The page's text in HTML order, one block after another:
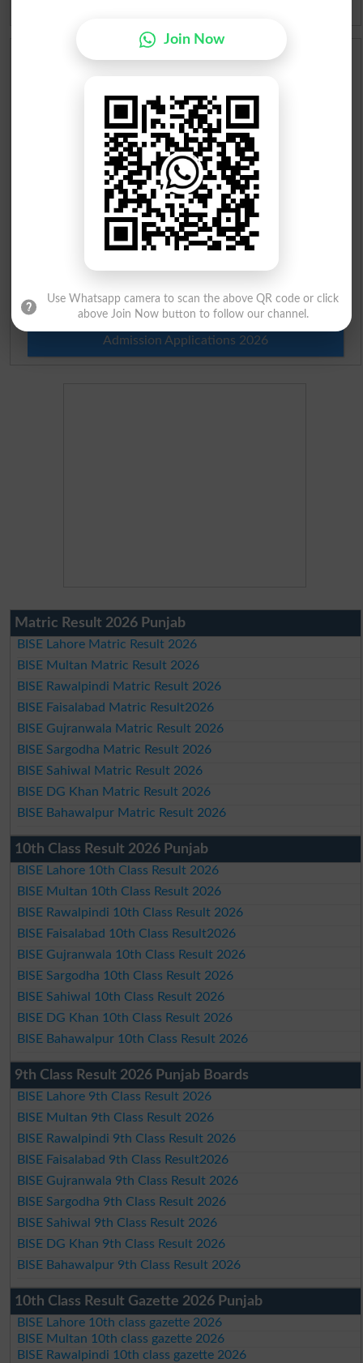
Scholarships
Check Result 2026
Prize Bond Draw List 2026
Institutes in Pakistan
Merit List 2026
Ranking
Admission Applications 2026
Matric Result 2026 Punjab
BISE Lahore Matric Result 2026
BISE Multan Matric Result 2026
BISE Rawalpindi Matric Result 2026
BISE Faisalabad Matric Result2026
BISE Gujranwala Matric Result 2026
BISE Sargodha Matric Result 2026
BISE Sahiwal Matric Result 2026
BISE DG Khan Matric Result 2026
BISE Bahawalpur Matric Result 2026
10th Class Result 2026 Punjab
BISE Lahore 10th Class Result 2026
BISE Multan 10th Class Result 2026
BISE Rawalpindi 10th Class Result 2026
BISE Faisalabad 10th Class Result2026
BISE Gujranwala 10th Class Result 2026
BISE Sargodha 10th Class Result 2026
BISE Sahiwal 10th Class Result 2026
BISE DG Khan 10th Class Result 2026
BISE Bahawalpur 10th Class Result 2026
9th Class Result 2026 Punjab Boards
BISE Lahore 9th Class Result 2026
BISE Multan 9th Class Result 2026
BISE Rawalpindi 9th Class Result 2026
BISE Faisalabad 9th Class Result2026
BISE Gujranwala 9th Class Result 2026
BISE Sargodha 9th Class Result 2026
BISE Sahiwal 9th Class Result 2026
BISE DG Khan 9th Class Result 2026
BISE Bahawalpur 9th Class Result 2026
10th Class Result Gazette 2026 Punjab
BISE Lahore 10th class gazette 2026
BISE Multan 10th class gazette 2026
BISE Rawalpindi 10th class gazette 2026
Join Now
Use Whatsapp camera to scan the above QR code or click
above Join Now button to follow our channel.